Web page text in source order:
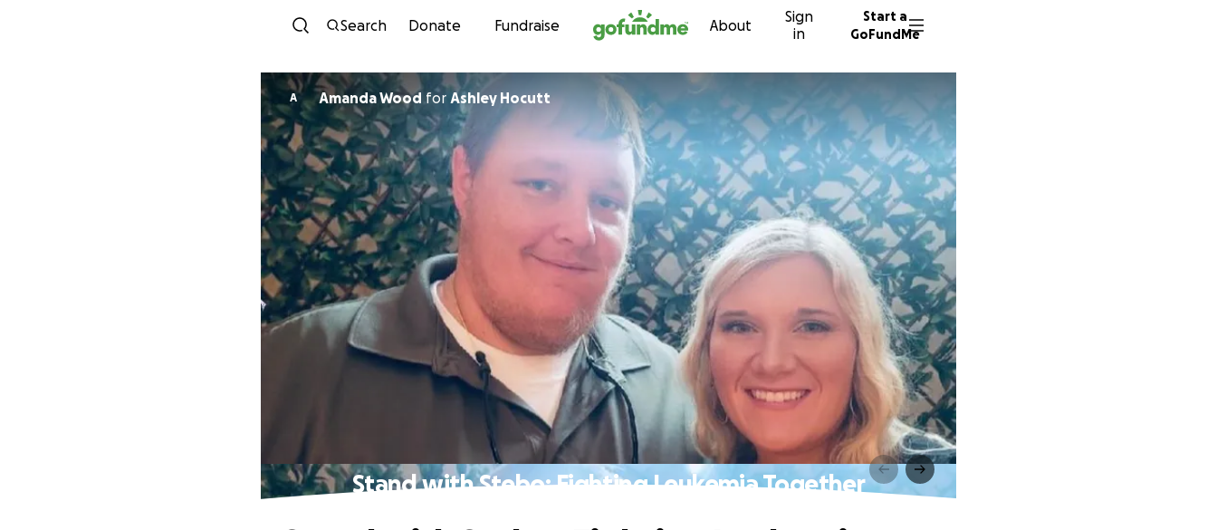
Skip to content
Search Donate Fundraise About
Sign
in
Start a
GoFundMe
A Amanda Woodfor Ashley Hocutt
Stand with Stebo: Fighting Leukemia Together